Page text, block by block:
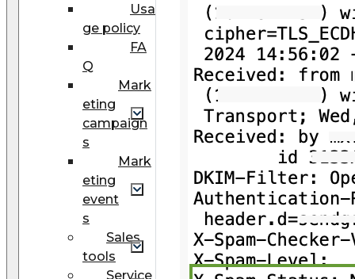
Usa
ge policy
FA
Q
Mark
eting
campaign
s
Mark
eting
event
s
Sales
tools
Service